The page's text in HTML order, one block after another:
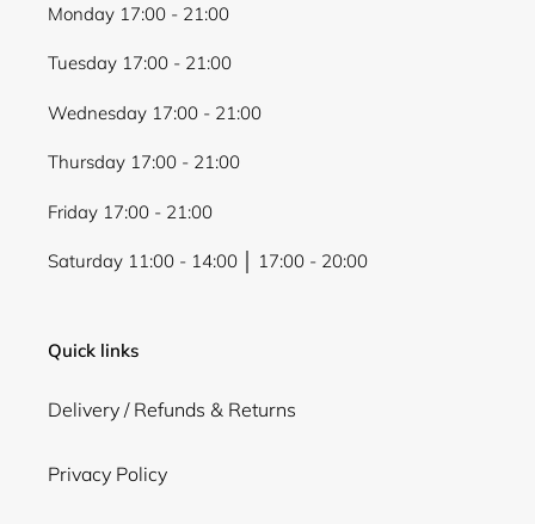
Monday 17:00 - 21:00
Tuesday 17:00 - 21:00
Wednesday 17:00 - 21:00
Thursday 17:00 - 21:00
Friday 17:00 - 21:00
Saturday 11:00 - 14:00 │ 17:00 - 20:00
Quick links
Delivery / Refunds & Returns
Privacy Policy